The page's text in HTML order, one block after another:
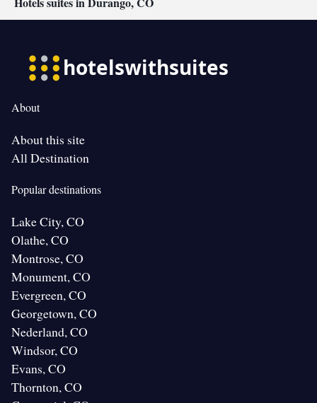
About
About this site
All Destination
Popular destinations
Lake City, CO
Olathe, CO
Montrose, CO
Monument, CO
Evergreen, CO
Georgetown, CO
Nederland, CO
Windsor, CO
Evans, CO
Thornton, CO